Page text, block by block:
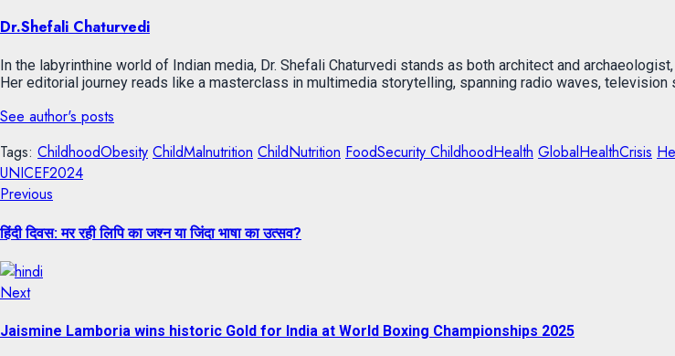
Dr.Shefali Chaturvedi
In the labyrinthine world of Indian media, Dr. Shefali Chaturvedi stands as both architect and
Her editorial journey reads like a masterclass in multimedia storytelling, spanning radio waves, television
See author's posts
Tags: ChildhoodObesity ChildMalnutrition ChildNutrition FoodSecurity ChildhoodHealth GlobalHealthCrisis
UNICEF2024
Previous
हिंदी दिवस: मर रही लिपि का जश्न या जिंदा भाषा का उत्सव?
Next
Jaismine Lamboria wins historic Gold for India at World Boxing Championships 2025